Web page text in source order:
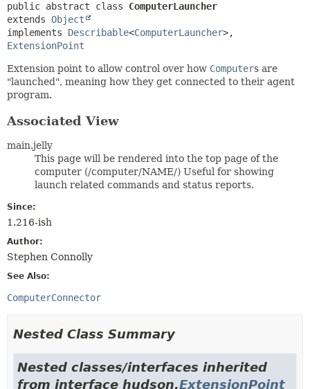
public abstract class ComputerLauncher
extends Object
implements Describable<ComputerLauncher
ExtensionPoint
Extension point to allow control over how Computers are
"launched", meaning how they get connected to their agent
program.
Associated View
main.jelly
This page will be rendered into the top page of the
computer (/computer/NAME/) Useful for showing
launch related commands and status reports.
Since:
1.216-ish
Author:
Stephen Connolly
See Also:
ComputerConnector
Nested Class Summary
Nested classes/interfaces inherited
from interface hudson.ExtensionPoint